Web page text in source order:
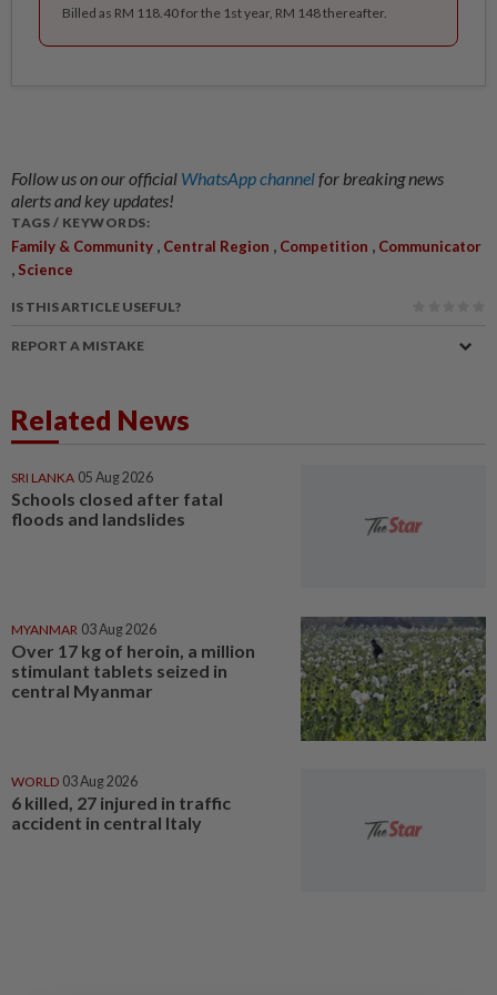
Billed as RM 118.40 for the 1st year, RM 148 thereafter.
Follow us on our official WhatsApp channelfor breaking news
alerts and key updates!
TAGS / KEYWORDS:
Family & Community , Central Region , Competition , Communicator
, Science
IS THIS ARTICLE USEFUL?
REPORT A MISTAKE
Related News
SRI LANKA 05 Aug 2026
Schools closed after fatal
floods and landslides
MYANMAR 03 Aug 2026
Over 17 kg of heroin, a million
stimulant tablets seized in
central Myanmar
WORLD 03 Aug 2026
6 killed, 27 injured in traffic
accident in central Italy